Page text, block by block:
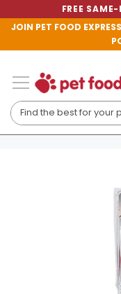
FREE
JOIN PET FOOD